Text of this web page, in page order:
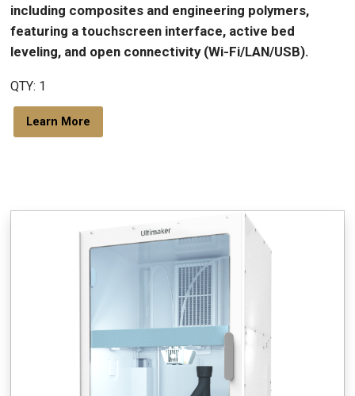
including composites and engineering polymers,
featuring a touchscreen interface, active bed
leveling, and open connectivity (Wi-Fi/LAN/USB).
QTY: 1
Learn More